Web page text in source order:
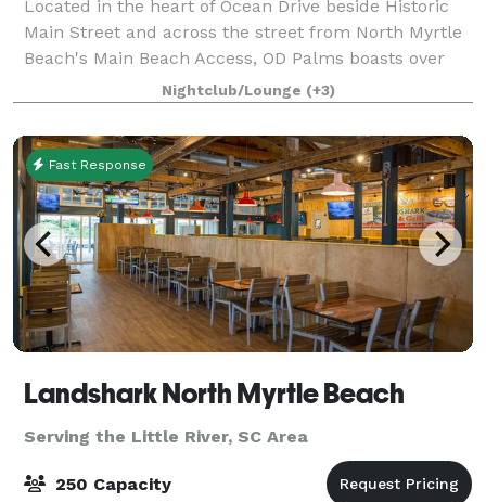
Located in the heart of Ocean Drive beside Historic
Main Street and across the street from North Myrtle
Beach's Main Beach Access, OD Palms boasts over
2,400 square feet of recreational area for use by
Guests exclusively. Closed to the publ
Nightclub/Lounge (+3)
Fast Response
Landshark North Myrtle Beach
Serving the Little River, SC Area
250 Capacity